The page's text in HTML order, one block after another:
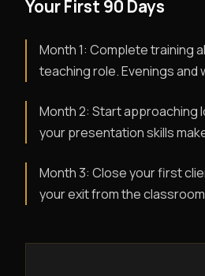
Your First 90 Days
Month 1: Complete training
teaching role. Evenings and
Month 2: Start approaching
your presentation skills
Month 3: Close your first
your exit from the